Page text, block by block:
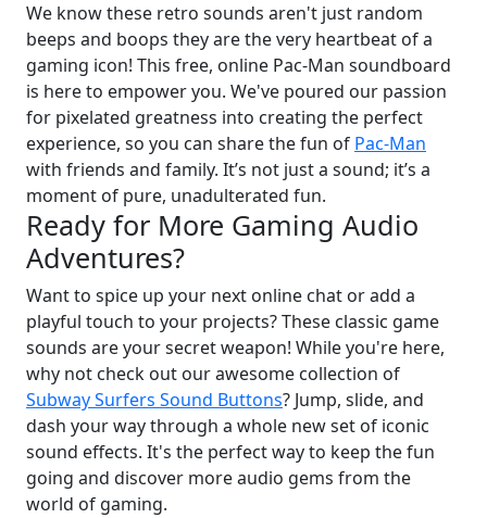
We know these retro sounds aren't just random
beeps and boops they are the very heartbeat of a
gaming icon! This free, online Pac-Man soundboard
is here to empower you. We've poured our passion
for pixelated greatness into creating the perfect
experience, so you can share the fun of Pac-Man
with friends and family. It’s not just a sound; it’s a
moment of pure, unadulterated fun.
Ready for More Gaming Audio
Adventures?
Want to spice up your next online chat or add a
playful touch to your projects? These classic game
sounds are your secret weapon! While you're here,
why not check out our awesome collection of
Subway Surfers Sound Buttons? Jump, slide, and
dash your way through a whole new set of iconic
sound effects. It's the perfect way to keep the fun
going and discover more audio gems from the
world of gaming.